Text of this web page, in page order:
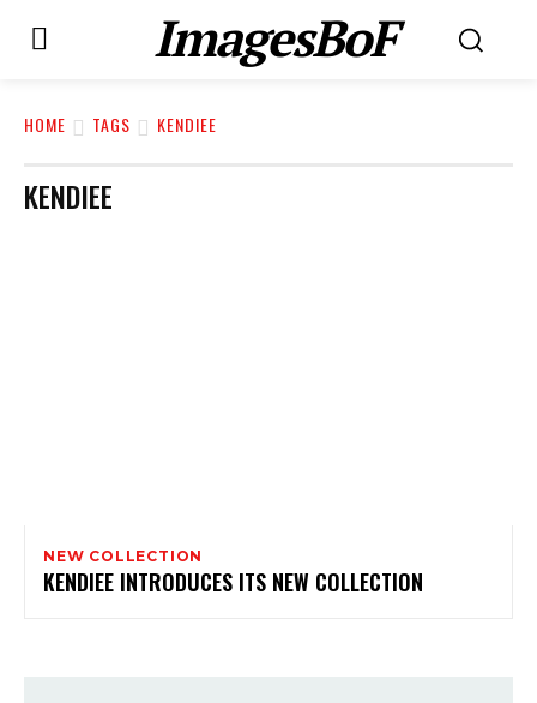
ImagesBoF
HOME TAGS KENDIEE
KENDIEE
NEW COLLECTION
KENDIEE INTRODUCES ITS NEW COLLECTION